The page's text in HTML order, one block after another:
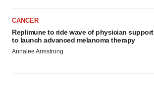
CANCER
Replimune to ride wave of physician support
to launch advanced melanoma therapy
Annalee Armstrong